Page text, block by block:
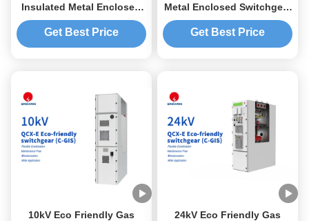
Insulated Metal Enclosed
Switchgear C-GIS
Get Best Price
Metal Enclosed Switchgear
C-GIS
Get Best Price
10kV Eco Friendly Gas
24kV Eco Friendly Gas